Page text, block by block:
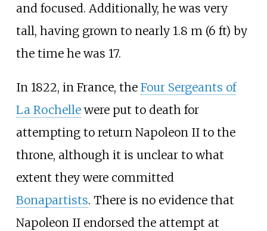
and focused. Additionally, he was very
tall, having grown to nearly 1.8 m (6 ft) by
the time he was 17.
In 1822, in France, the Four Sergeants of
La Rochellewere put to death for
attempting to return Napoleon II to the
throne, although it is unclear to what
extent they were committed
Bonapartists. There is no evidence that
Napoleon II endorsed the attempt at